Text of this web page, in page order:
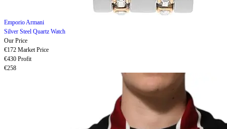
Emporio Armani
Silver Steel Quartz Watch
Our Price
€172 Market Price
€430 Profit
€258